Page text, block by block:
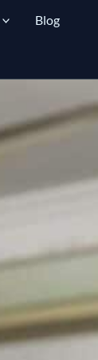
Blog